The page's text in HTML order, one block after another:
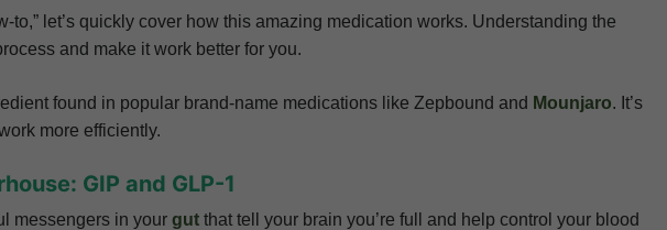
to,” let’s quickly cover how this amazing medication works. Understanding the
and make it work better for you.
found in popular brand-name medications like Zepbound and Mounjaro. It’s
more efficiently.
GIP and GLP-1
messengers in your gut that tell your brain you’re full and help control your blood